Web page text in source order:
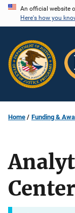
Skip
content
An official website
Here's how you
Home Funding &
Center